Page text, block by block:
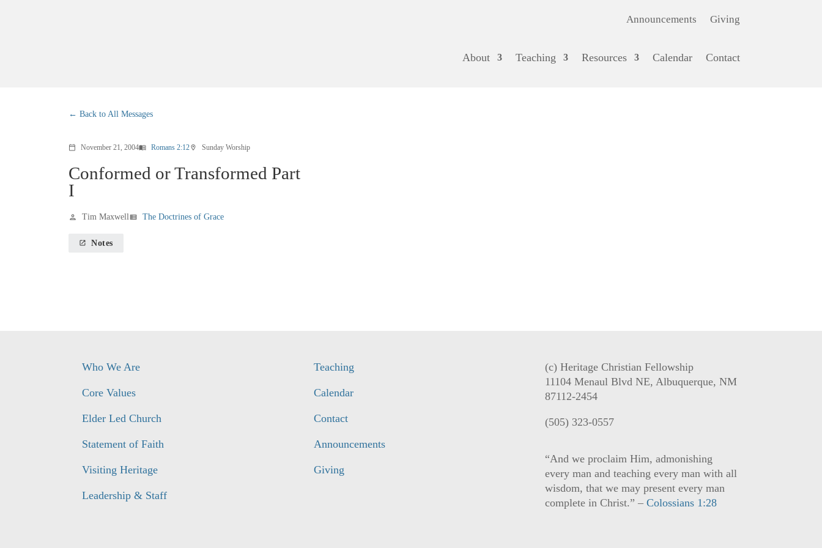
Announcements Giving
About Teaching Resources Calendar Contact
Back to All Messages
calendar_today November 21, 2004menu_book Romans 2:12location_on Sunday Worship
Conformed or Transformed Part
I
person Tim Maxwellview_list The Doctrines of Grace
launch Notes
Who We Are
Core Values
Elder Led Church
Statement of Faith
Visiting Heritage
Leadership & Staff
Teaching
Calendar
Contact
Announcements
Giving
(c) Heritage Christian Fellowship
11104 Menaul Blvd NE, Albuquerque, NM
87112-2454
(505) 323-0557
“And we proclaim Him, admonishing
every man and teaching every man with all
wisdom, that we may present every man
complete in Christ.” – Colossians 1:28